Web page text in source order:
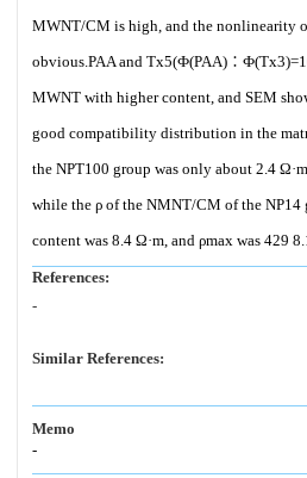
MWNT/CM is high, and the nonlinearity
obvious.PAA and
MWNT with higher content, and SEM
good compatibility distribution in the
the NPT100 group was only about 2.4
while the ρ of the NMNT/CM of the NP14
content was 8.4 Ω·m, and ρmax was 429
References:
-
Similar References:
Memo
-